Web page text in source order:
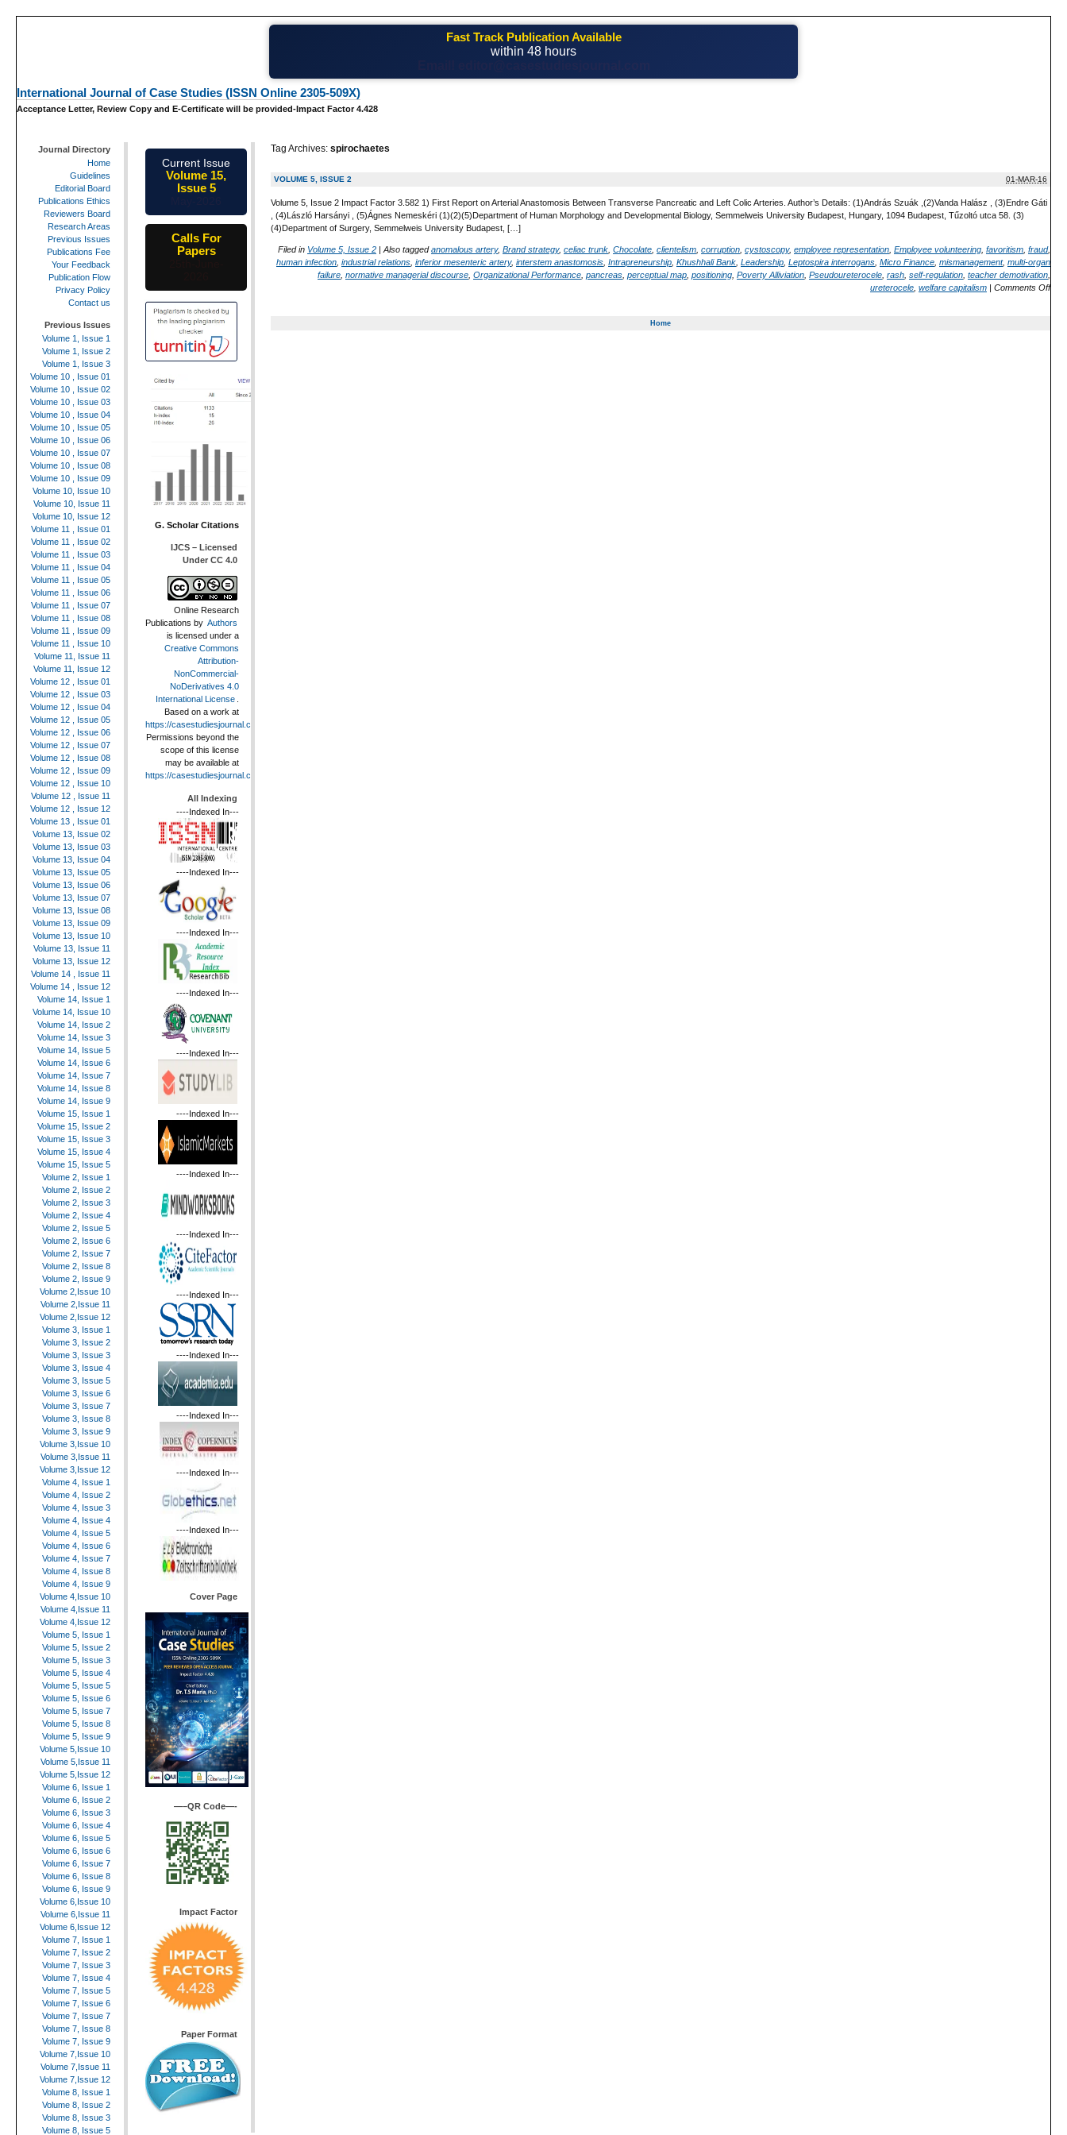
Fast Track Publication Available
within 48 hours
International Journal of Case Studies (ISSN Online 2305-509X)
Acceptance Letter, Review Copy and E-Certificate will be provided-Impact Factor 4.428
Tag Archives: spirochaetes
VOLUME 5, ISSUE 2 01-MAR-16
Volume 5, Issue 2 Impact Factor 3.582 1) First Report on Arterial Anastomosis Between Transverse Pancreatic and Left Colic Arteries. Author’s Details: (1)András Szuák ,(2)Vanda Halász , (3)Endre Gáti
, (4)László Harsányi , (5)Ágnes Nemeskéri (1)(2)(5)Department of Human Morphology and Developmental Biology, Semmelweis University Budapest, Hungary, 1094 Budapest, Tűzoltó utca 58. (3)
(4)Department of Surgery, Semmelweis University Budapest, […]
Filed in Volume 5, Issue 2 | Also taggedanomalous artery, Brand strategy, celiac trunk Chocolate clientelism corruption cystoscopy, employee representation Employee volunteering favoritism fraud,
human infection industrial relations inferior mesenteric artery, interstem anastomosis Intrapreneurship Khushhali Bank Leadership Leptospira interrogans Micro Finance mismanagement, multi-organ
failure normative managerial discourse Organizational Performance pancreas perceptual map positioning Poverty Alliviation Pseudoureterocele rash self-regulation teacher demotivation
ureterocele welfare capitalism | Comments Off
Home
Journal Directory
Home
Guidelines
Editorial Board
Publications Ethics
Reviewers Board
Research Areas
Previous Issues
Publications Fee
Your Feedback
Publication Flow
Privacy Policy
Contact us
Previous Issues
Volume 1, Issue 1
Volume 1, Issue 2
Volume 1, Issue 3
Volume 10 , Issue 01
Volume 10 , Issue 02
Volume 10 , Issue 03
Volume 10 , Issue 04
Volume 10 , Issue 05
Volume 10 , Issue 06
Volume 10 , Issue 07
Volume 10 , Issue 08
Volume 10 , Issue 09
Volume 10, Issue 10
Volume 10, Issue 11
Volume 10, Issue 12
Volume 11 , Issue 01
Volume 11 , Issue 02
Volume 11 , Issue 03
Volume 11 , Issue 04
Volume 11 , Issue 05
Volume 11 , Issue 06
Volume 11 , Issue 07
Volume 11 , Issue 08
Volume 11 , Issue 09
Volume 11 , Issue 10
Volume 11, Issue 11
Volume 11, Issue 12
Volume 12 , Issue 01
Volume 12 , Issue 03
Volume 12 , Issue 04
Volume 12 , Issue 05
Volume 12 , Issue 06
Volume 12 , Issue 07
Volume 12 , Issue 08
Volume 12 , Issue 09
Volume 12 , Issue 10
Volume 12 , Issue 11
Volume 12 , Issue 12
Volume 13 , Issue 01
Volume 13, Issue 02
Volume 13, Issue 03
Volume 13, Issue 04
Volume 13, Issue 05
Volume 13, Issue 06
Volume 13, Issue 07
Volume 13, Issue 08
Volume 13, Issue 09
Volume 13, Issue 10
Volume 13, Issue 11
Volume 13, Issue 12
Volume 14 , Issue 11
Volume 14 , Issue 12
Volume 14, Issue 1
Volume 14, Issue 10
Volume 14, Issue 2
Volume 14, Issue 3
Volume 14, Issue 5
Volume 14, Issue 6
Volume 14, Issue 7
Volume 14, Issue 8
Volume 14, Issue 9
Volume 15, Issue 1
Volume 15, Issue 2
Volume 15, Issue 3
Volume 15, Issue 4
Volume 15, Issue 5
Volume 2, Issue 1
Volume 2, Issue 2
Volume 2, Issue 3
Volume 2, Issue 4
Volume 2, Issue 5
Volume 2, Issue 6
Volume 2, Issue 7
Volume 2, Issue 8
Volume 2, Issue 9
Volume 2,Issue 10
Volume 2,Issue 11
Volume 2,Issue 12
Volume 3, Issue 1
Volume 3, Issue 2
Volume 3, Issue 3
Volume 3, Issue 4
Volume 3, Issue 5
Volume 3, Issue 6
Volume 3, Issue 7
Volume 3, Issue 8
Volume 3, Issue 9
Volume 3,Issue 10
Volume 3,Issue 11
Volume 3,Issue 12
Volume 4, Issue 1
Volume 4, Issue 2
Volume 4, Issue 3
Volume 4, Issue 4
Volume 4, Issue 5
Volume 4, Issue 6
Volume 4, Issue 7
Volume 4, Issue 8
Volume 4, Issue 9
Volume 4,Issue 10
Volume 4,Issue 11
Volume 4,Issue 12
Volume 5, Issue 1
Volume 5, Issue 2
Volume 5, Issue 3
Volume 5, Issue 4
Volume 5, Issue 5
Volume 5, Issue 6
Volume 5, Issue 7
Volume 5, Issue 8
Volume 5, Issue 9
Volume 5,Issue 10
Volume 5,Issue 11
Volume 5,Issue 12
Volume 6, Issue 1
Volume 6, Issue 2
Volume 6, Issue 3
Volume 6, Issue 4
Volume 6, Issue 5
Volume 6, Issue 6
Volume 6, Issue 7
Volume 6, Issue 8
Volume 6, Issue 9
Volume 6,Issue 10
Volume 6,Issue 11
Volume 6,Issue 12
Volume 7, Issue 1
Volume 7, Issue 2
Volume 7, Issue 3
Volume 7, Issue 4
Volume 7, Issue 5
Volume 7, Issue 6
Volume 7, Issue 7
Volume 7, Issue 8
Volume 7, Issue 9
Volume 7,Issue 10
Volume 7,Issue 11
Volume 7,Issue 12
Volume 8, Issue 1
Volume 8, Issue 2
Volume 8, Issue 3
Volume 8, Issue 5
Current Issue
Volume 15,
Issue 5
Calls For
Papers
G. Scholar Citations
IJCS – Licensed
Under CC 4.0
Online Research
Publications by Authors
is licensed under a
Creative Commons
Attribution-
NonCommercial-
NoDerivatives 4.0
International License .
Based on a work at
https://casestudiesjournal.com
Permissions beyond the
scope of this license
may be available at
https://casestudiesjournal.com
All Indexing
----Indexed In---
----Indexed In---
----Indexed In---
----Indexed In---
----Indexed In---
----Indexed In---
----Indexed In---
----Indexed In---
----Indexed In---
----Indexed In---
----Indexed In---
----Indexed In---
----Indexed In---
Cover Page
—–QR Code—-
Impact Factor
Paper Format